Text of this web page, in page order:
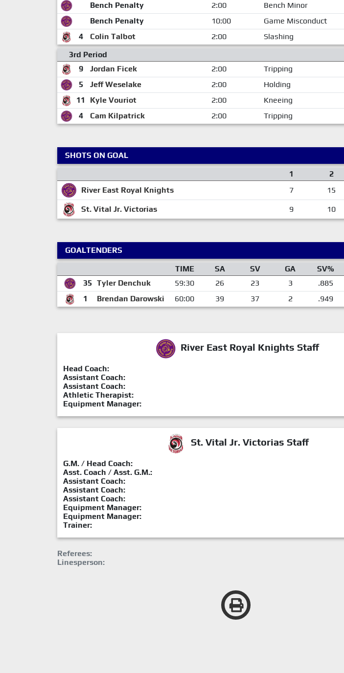
Bench Penalty
2:00 Bench Minor
Bench Penalty
10:00 Game Misconduct
4
Colin Talbot 2:00 Slashing
3rd Period
9
Jordan Ficek 2:00 Tripping
5
Jeff Weselake 2:00 Holding
11
Kyle Vouriot 2:00 Kneeing
4
Cam Kilpatrick 2:00 Tripping
SHOTS ON GOAL
1
2
River East Royal Knights
7 15
St. Vital Jr. Victorias 9 10
GOALTENDERS
TIME
SA SV GA SV%
35 Tyler Denchuk 59:30 26 23 3 .885
1
Brendan Darowski 60:00 39 37 2 .949
River East Royal Knights Staff
Head Coach:
Assistant Coach:
Assistant Coach:
Athletic Therapist:
Equipment Manager:
St. Vital Jr. Victorias Staff
G.M. / Head Coach:
Asst. Coach / Asst. G.M.:
Assistant Coach:
Assistant Coach:
Assistant Coach:
Equipment Manager:
Equipment Manager:
Trainer:
Referees:
Linesperson: